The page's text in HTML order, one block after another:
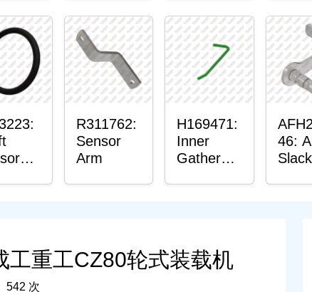
Housing
R311762:
Sensor
Arm
H169471:
Inner
Gatherer
46:
工重工CZ80轮式装载机
542 次